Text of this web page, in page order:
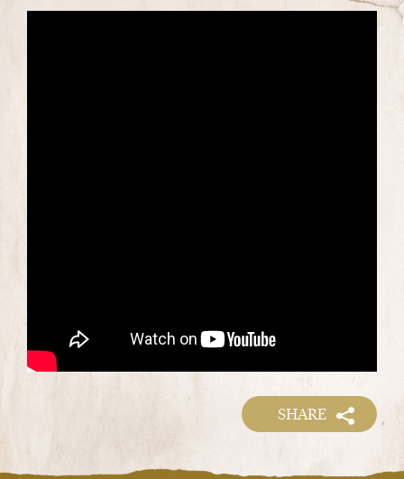
SHARE